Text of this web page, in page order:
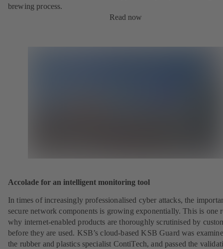
brewing process.
Read now
Accolade for an intelligent monitoring tool
In times of increasingly professionalised cyber attacks, the
secure network components is growing exponentially. This is one
why internet-enabled products are thoroughly scrutinised by
before they are used. KSB’s cloud-based KSB Guard was
the rubber and plastics specialist ContiTech, and passed the